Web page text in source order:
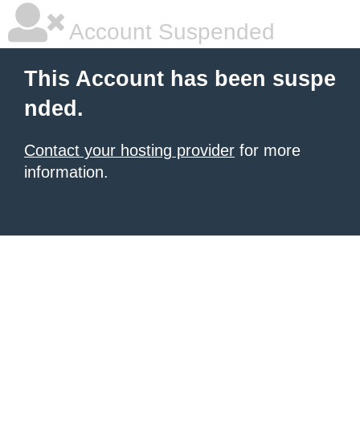
Account Suspended
This Account has been suspe
nded.
Contact your hosting provider for more
information.